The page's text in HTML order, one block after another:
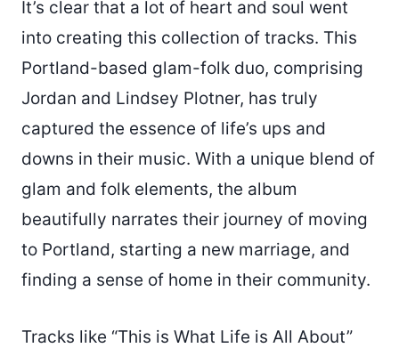
It’s clear that a lot of heart and soul went
into creating this collection of tracks. This
Portland-based glam-folk duo, comprising
Jordan and Lindsey Plotner, has truly
captured the essence of life’s ups and
downs in their music. With a unique blend of
glam and folk elements, the album
beautifully narrates their journey of moving
to Portland, starting a new marriage, and
finding a sense of home in their community.
Tracks like “This is What Life is All About”